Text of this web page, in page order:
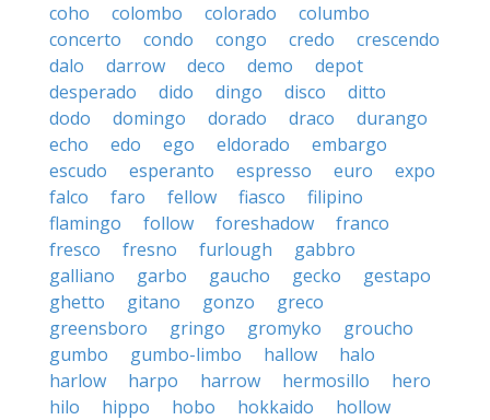
coho
colombo colorado
columbo
concerto
condo congo credo
crescendo
dalo
darrow deco demo
depot
desperado
dido dingo disco
ditto
dodo
domingo dorado draco
durango
echo
edo ego eldorado
embargo
escudo
esperanto espresso euro
expo
falco
faro fellow fiasco
filipino
flamingo
follow foreshadow
franco
fresco
fresno furlough
gabbro
galliano
garbo gaucho gecko
gestapo
ghetto
gitano gonzo
greco
greensboro
gringo gromyko
groucho
gumbo
gumbo-limbo hallow
halo
harlow
harpo harrow hermosillo
hero
hilo
hippo hobo hokkaido
hollow